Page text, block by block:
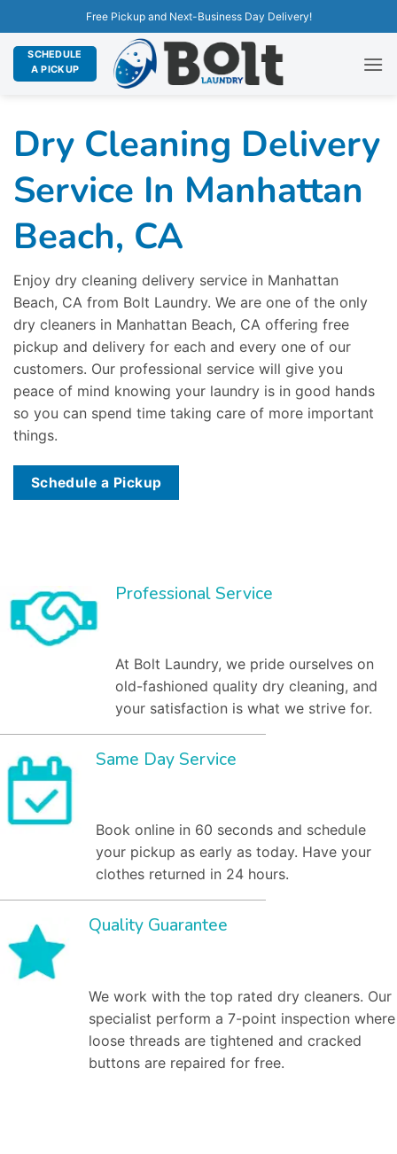
Free Pickup and Next-Business Day Delivery!
SCHEDULE
A PICKUP
Dry Cleaning Delivery
Service In Manhattan
Beach, CA
Enjoy dry cleaning delivery service in Manhattan
Beach, CA from Bolt Laundry. We are one of the only
dry cleaners in Manhattan Beach, CA offering free
pickup and delivery for each and every one of our
customers. Our professional service will give you
peace of mind knowing your laundry is in good hands
so you can spend time taking care of more important
things.
Schedule a Pickup
Professional Service
At Bolt Laundry, we pride ourselves on
old-fashioned quality dry cleaning, and
your satisfaction is what we strive for.
Same Day Service
Book online in 60 seconds and schedule
your pickup as early as today. Have your
clothes returned in 24 hours.
Quality Guarantee
We work with the top rated dry cleaners. Our
specialist perform a 7-point inspection where
loose threads are tightened and cracked
buttons are repaired for free.